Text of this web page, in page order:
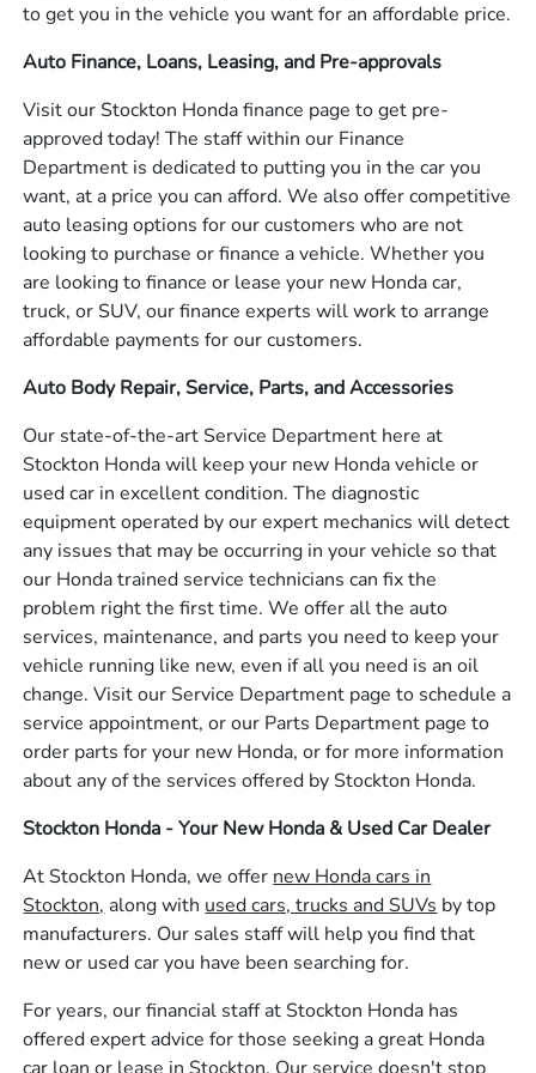
to get you in the vehicle you want for an affordable price.
Auto Finance, Loans, Leasing, and Pre-approvals
Visit our Stockton Honda finance page to get pre-
approved today! The staff within our Finance
Department is dedicated to putting you in the car you
want, at a price you can afford. We also offer competitive
auto leasing options for our customers who are not
looking to purchase or finance a vehicle. Whether you
are looking to finance or lease your new Honda car,
truck, or SUV, our finance experts will work to arrange
affordable payments for our customers.
Auto Body Repair, Service, Parts, and Accessories
Our state-of-the-art Service Department here at
Stockton Honda will keep your new Honda vehicle or
used car in excellent condition. The diagnostic
equipment operated by our expert mechanics will detect
any issues that may be occurring in your vehicle so that
our Honda trained service technicians can fix the
problem right the first time. We offer all the auto
services, maintenance, and parts you need to keep your
vehicle running like new, even if all you need is an oil
change. Visit our Service Department page to schedule a
service appointment, or our Parts Department page to
order parts for your new Honda, or for more information
about any of the services offered by Stockton Honda.
Stockton Honda - Your New Honda & Used Car Dealer
At Stockton Honda, we offer new Honda cars in
Stockton, along with used cars, trucks and SUVs by top
manufacturers. Our sales staff will help you find that
new or used car you have been searching for.
For years, our financial staff at Stockton Honda has
offered expert advice for those seeking a great Honda